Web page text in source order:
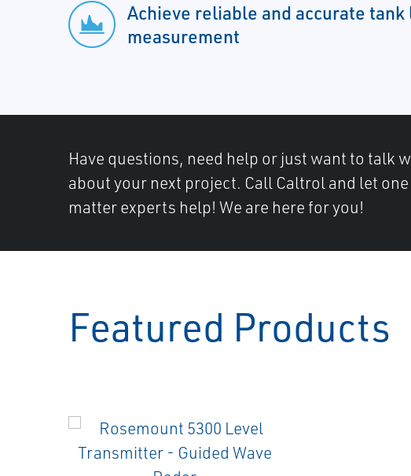
Achieve reliable and accurate
measurement
Have questions, need help or just want to talk
about your next project. Call Caltrol and let
matter experts help! We are here for you!
Featured Products